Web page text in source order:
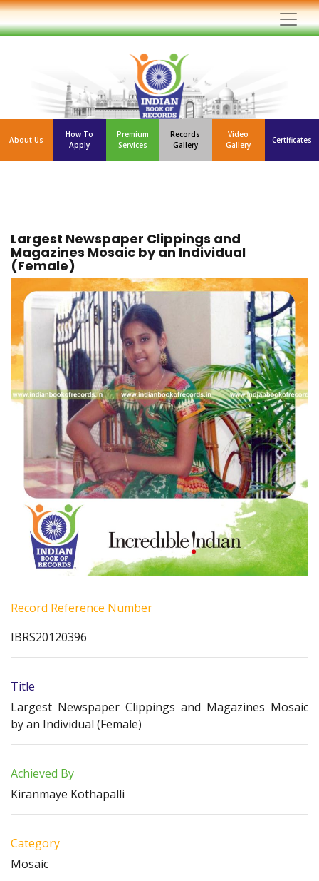
About Us
How To
Apply
Premium
Services
Records
Gallery
Video
Gallery
Certificates
Largest Newspaper Clippings and
Magazines Mosaic by an Individual
(Female)
Record Reference Number
IBRS20120396
Title
Largest Newspaper Clippings and Magazines Mosaic
by an Individual (Female)
Achieved By
Kiranmaye Kothapalli
Category
Mosaic